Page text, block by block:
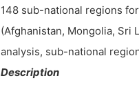
148 sub-national regions
(Afghanistan, Mongolia, Sri
analysis, sub-national
Description